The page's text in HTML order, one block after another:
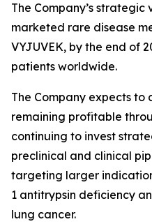
The Company’s
marketed rare disease
VYJUVEK, by the end of
patients worldwide.
The Company expects to
remaining profitable
continuing to invest
preclinical and clinical
targeting larger
1 antitrypsin deficiency
lung cancer.